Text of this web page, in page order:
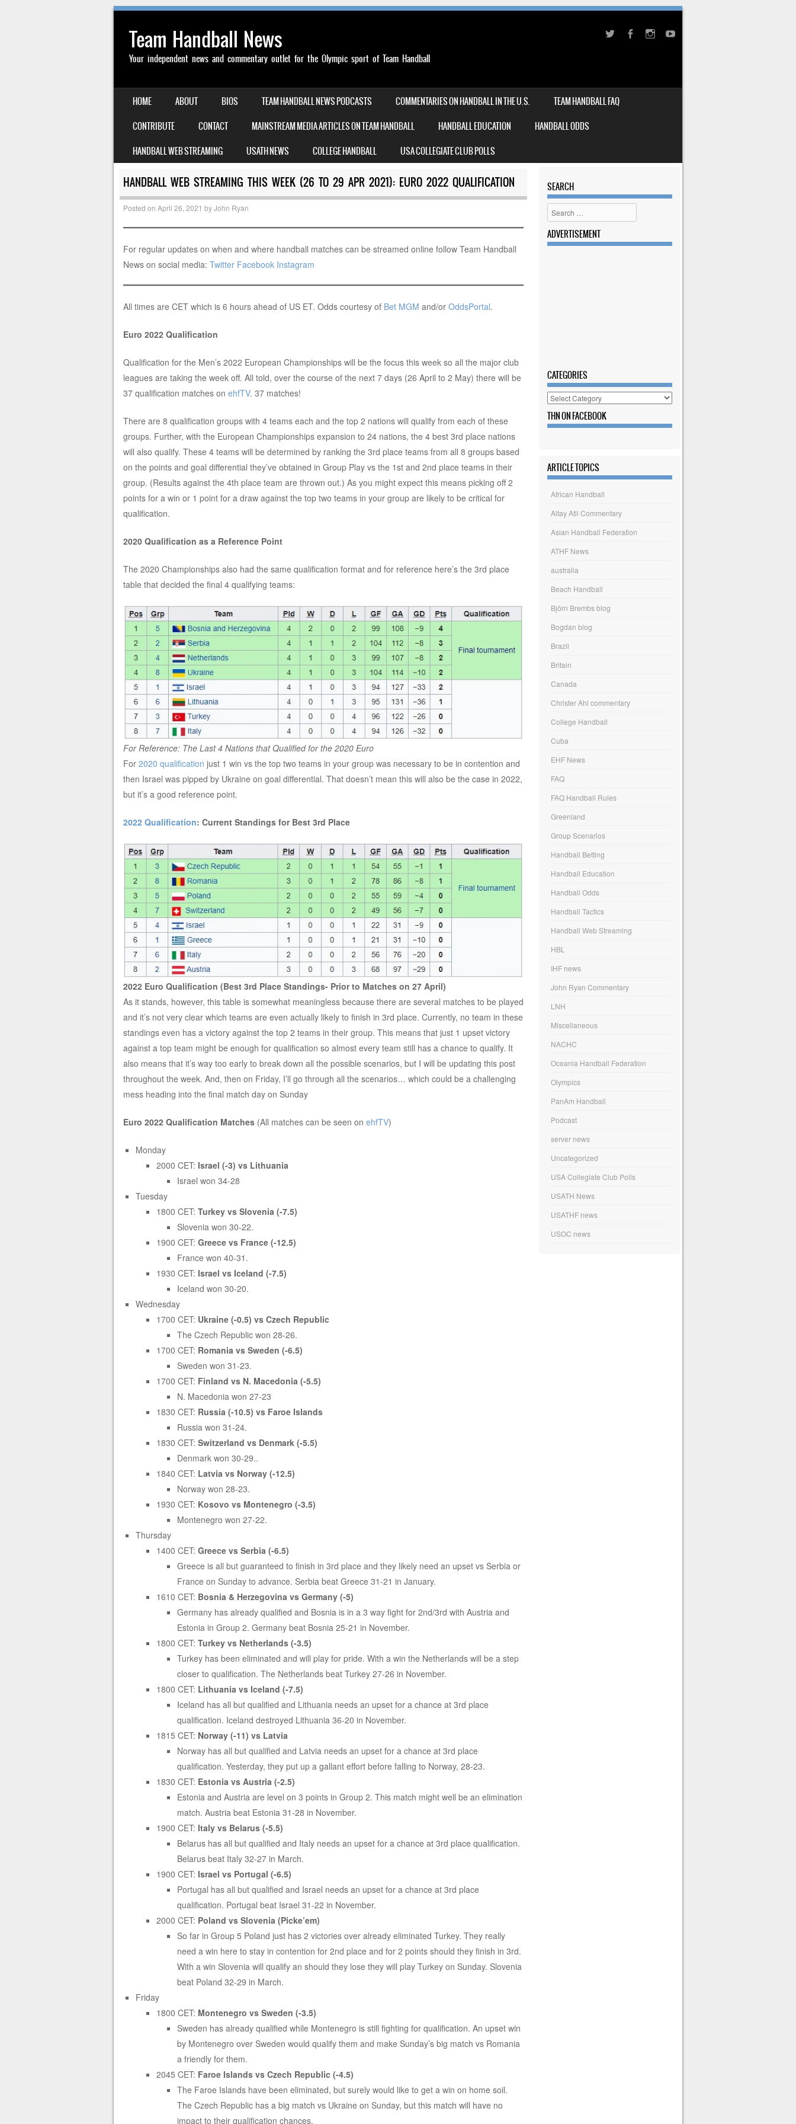
Team Handball News
Your independent news and commentary outlet for the Olympic sport of Team Handball
MENU
SKIP TO CONTENT
HOME ABOUT BIOS TEAM HANDBALL NEWS PODCASTS COMMENTARIES ON HANDBALL IN THE U.S.
TEAM HANDBALL FAQ
CONTRIBUTE
CONTACT MAINSTREAM MEDIA ARTICLES ON TEAM HANDBALL HANDBALL EDUCATION
HANDBALL ODDS
HANDBALL WEB STREAMING
USATH NEWS COLLEGE HANDBALL USA COLLEGIATE CLUB POLLS
HANDBALL WEB STREAMING THIS WEEK (26 TO 29 APR 2021): EURO 2022 QUALIFICATION
Posted on April 26, 2021 byJohn Ryan
For regular updates on when and where handball matches can be streamed online follow Team Handball
News on social media: Twitter Facebook Instagram
All times are CET which is 6 hours ahead of US ET. Odds courtesy of Bet MGM and/or OddsPortal.
Euro 2022 Qualification
Qualification for the Men’s 2022 European Championships will be the focus this week so all the major club
leagues are taking the week off. All told, over the course of the next 7 days (26 April to 2 May) there will be
37 qualification matches on ehfTV. 37 matches!
There are 8 qualification groups with 4 teams each and the top 2 nations will qualify from each of these
groups. Further, with the European Championships expansion to 24 nations, the 4 best 3rd place nations
will also qualify. These 4 teams will be determined by ranking the 3rd place teams from all 8 groups based
on the points and goal differential they’ve obtained in Group Play vs the 1st and 2nd place teams in their
group. (Results against the 4th place team are thrown out.) As you might expect this means picking off 2
points for a win or 1 point for a draw against the top two teams in your group are likely to be critical for
qualification.
2020 Qualification as a Reference Point
The 2020 Championships also had the same qualification format and for reference here’s the 3rd place
table that decided the final 4 qualifying teams:
For Reference: The Last 4 Nations that Qualified for the 2020 Euro
For 2020 qualification just 1 win vs the top two teams in your group was necessary to be in contention and
then Israel was pipped by Ukraine on goal differential. That doesn’t mean this will also be the case in 2022,
but it’s a good reference point.
2022 Qualification: Current Standings for Best 3rd Place
2022 Euro Qualification (Best 3rd Place Standings- Prior to Matches on 27 April)
As it stands, however, this table is somewhat meaningless because there are several matches to be played
and it’s not very clear which teams are even actually likely to finish in 3rd place. Currently, no team in these
standings even has a victory against the top 2 teams in their group. This means that just 1 upset victory
against a top team might be enough for qualification so almost every team still has a chance to qualify. It
also means that it’s way too early to break down all the possible scenarios, but I will be updating this post
throughout the week. And, then on Friday, I’ll go through all the scenarios… which could be a challenging
mess heading into the final match day on Sunday
Euro 2022 Qualification Matches(All matches can be seen on ehfTV)
Monday
2000 CET: Israel (-3) vs Lithuania
Israel won 34-28
Tuesday
1800 CET: Turkey vs Slovenia (-7.5)
Slovenia won 30-22.
1900 CET: Greece vs France (-12.5)
France won 40-31.
1930 CET: Israel vs Iceland (-7.5)
Iceland won 30-20.
Wednesday
1700 CET: Ukraine (-0.5) vs Czech Republic
The Czech Republic won 28-26.
1700 CET: Romania vs Sweden (-6.5)
Sweden won 31-23.
1700 CET: Finland vs N. Macedonia (-5.5)
N. Macedonia won 27-23
1830 CET: Russia (-10.5) vs Faroe Islands
Russia won 31-24.
1830 CET: Switzerland vs Denmark (-5.5)
Denmark won 30-29..
1840 CET: Latvia vs Norway (-12.5)
Norway won 28-23.
1930 CET: Kosovo vs Montenegro (-3.5)
Montenegro won 27-22.
Thursday
1400 CET: Greece vs Serbia (-6.5)
Greece is all but guaranteed to finish in 3rd place and they likely need an upset vs Serbia or
France on Sunday to advance. Serbia beat Greece 31-21 in January.
1610 CET: Bosnia & Herzegovina vs Germany (-5)
Germany has already qualified and Bosnia is in a 3 way fight for 2nd/3rd with Austria and
Estonia in Group 2. Germany beat Bosnia 25-21 in November.
1800 CET: Turkey vs Netherlands (-3.5)
Turkey has been eliminated and will play for pride. With a win the Netherlands will be a step
closer to qualification. The Netherlands beat Turkey 27-26 in November.
1800 CET: Lithuania vs Iceland (-7.5)
Iceland has all but qualified and Lithuania needs an upset for a chance at 3rd place
qualification. Iceland destroyed Lithuania 36-20 in November.
1815 CET: Norway (-11) vs Latvia
Norway has all but qualified and Latvia needs an upset for a chance at 3rd place
qualification. Yesterday, they put up a gallant effort before falling to Norway, 28-23.
1830 CET: Estonia vs Austria (-2.5)
Estonia and Austria are level on 3 points in Group 2. This match might well be an elimination
match. Austria beat Estonia 31-28 in November.
1900 CET: Italy vs Belarus (-5.5)
Belarus has all but qualified and Italy needs an upset for a chance at 3rd place qualification.
Belarus beat Italy 32-27 in March.
1900 CET: Israel vs Portugal (-6.5)
Portugal has all but qualified and Israel needs an upset for a chance at 3rd place
qualification. Portugal beat Israel 31-22 in November.
2000 CET: Poland vs Slovenia (Picke’em)
So far in Group 5 Poland just has 2 victories over already eliminated Turkey. They really
need a win here to stay in contention for 2nd place and for 2 points should they finish in 3rd.
With a win Slovenia will qualify an should they lose they will play Turkey on Sunday. Slovenia
beat Poland 32-29 in March.
Friday
1800 CET: Montenegro vs Sweden (-3.5)
Sweden has already qualified while Montenegro is still fighting for qualification. An upset win
by Montenegro over Sweden would qualify them and make Sunday’s big match vs Romania
a friendly for them.
2045 CET: Faroe Islands vs Czech Republic (-4.5)
The Faroe Islands have been eliminated, but surely would like to get a win on home soil.
The Czech Republic has a big match vs Ukraine on Sunday, but this match will have no
impact to their qualification chances.
SEARCH
Search
ADVERTISEMENT
CATEGORIES
Categories
THN ON FACEBOOK
ARTICLE TOPICS
African Handball
Altay Atli Commentary
Asian Handball Federation
ATHF News
australia
Beach Handball
Björn Brembs blog
Bogdan blog
Brazil
Britain
Canada
Christer Ahl commentary
College Handball
Cuba
EHF News
FAQ
FAQ Handball Rules
Greenland
Group Scenarios
Handball Betting
Handball Education
Handball Odds
Handball Tactics
Handball Web Streaming
HBL
IHF news
John Ryan Commentary
LNH
Miscellaneous
NACHC
Oceania Handball Federation
Olympics
PanAm Handball
Podcast
server news
Uncategorized
USA Collegiate Club Polls
USATH News
USATHF news
USOC news